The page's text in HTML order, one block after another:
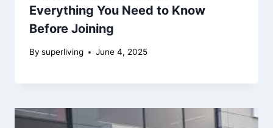
Everything You Need to Know
Before Joining
By superliving June 4, 2025